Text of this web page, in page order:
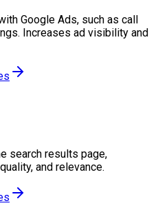
Google Ads, such as call
Increases ad visibility and
search results page,
and relevance.